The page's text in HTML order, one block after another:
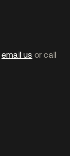
email us or call